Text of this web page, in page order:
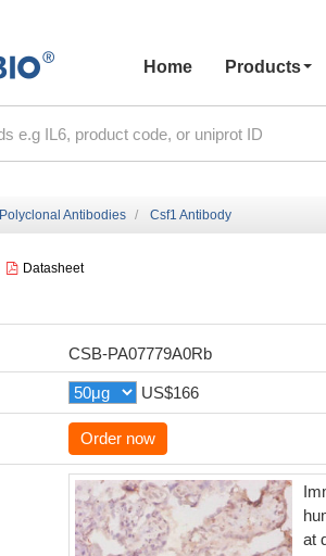
Home
Products
Polyclonal Antibodies Csf1 Antibody
Datasheet
CSB-PA07779A0Rb
US$166
Order now
at